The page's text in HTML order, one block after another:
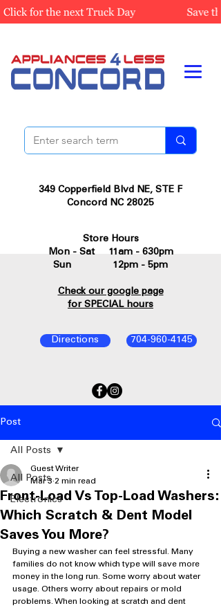
349 Copperfield Blvd NE, STE F
Concord NC 28025
704-960-4145
Directions
Store Hours
Mon - Sat 11am - 630pm
Sun 12pm - 5pm
Check our google page
for SPECIAL hours
Post
All Posts
Electronics
All Posts
Front-Load Vs Top-Load Washers:
Which Scratch & Dent Model
Saves You More?
Guest Writer
Mar 3 2 min read
Buying a new washer can feel stressful. Many
families do not know which type will save more
money in the long run. Some worry about water
usage. Others worry about repairs or mold
problems. When looking at scratch and dent